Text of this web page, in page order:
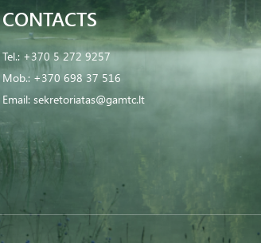
CONTACTS
Tel.: +370 5 272 9257
Mob.: +370 698 37 516
Email: sekretoriatas@gamtc.lt